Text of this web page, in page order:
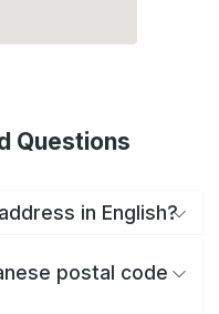
Questions
in English?
postal code